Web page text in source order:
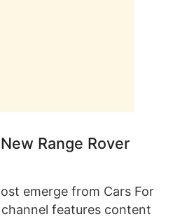
Range Rover
emerge from Cars For
features content